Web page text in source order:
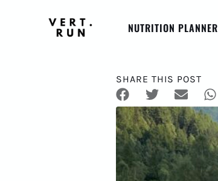
NUTRITION PLANNER
SHARE THIS POST